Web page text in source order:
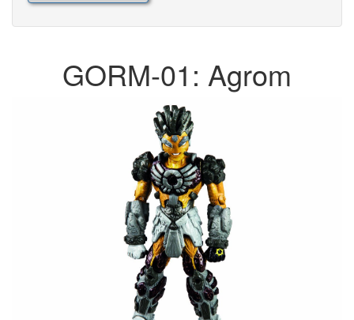
GORM-01: Agrom